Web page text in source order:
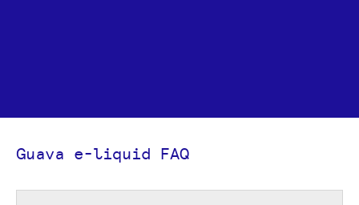
Guava e-liquid FAQ